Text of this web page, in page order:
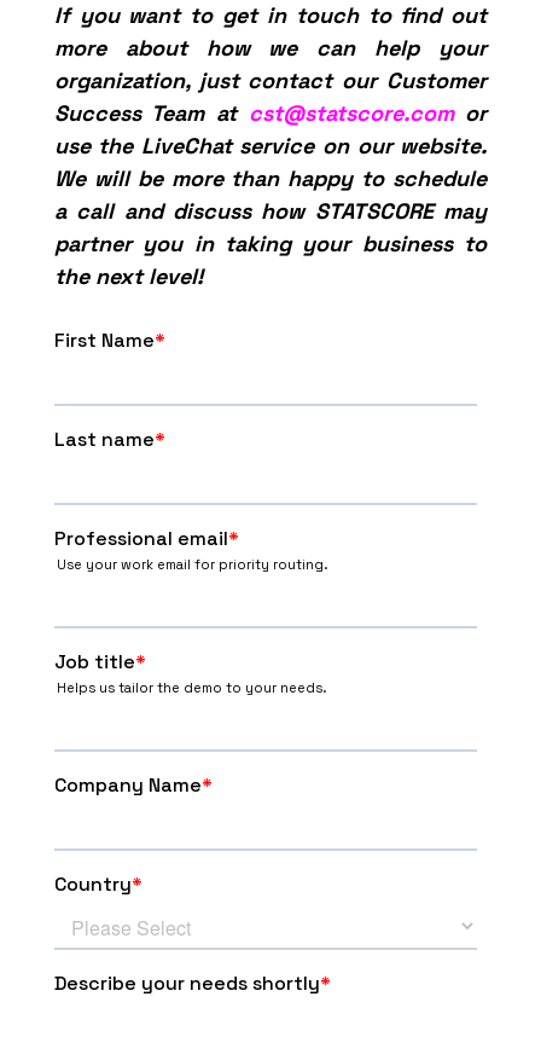
If you want to get in touch to find out
more about how we can help your
organization, just contact our Customer
Success Team at cst@statscore.com or
use the LiveChat service on our website.
We will be more than happy to schedule
a call and discuss how STATSCORE may
partner you in taking your business to
the next level!